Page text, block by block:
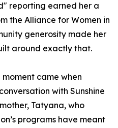
reporting earned her a
the Alliance for Women in
generosity made her
around exactly that.
came when
with Sunshine
Tatyana, who
programs have meant